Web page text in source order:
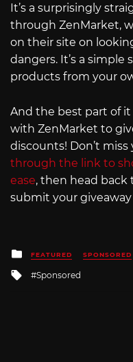
It’s a surprisingly
through ZenMarket,
on their site on
dangers. It’s a
products from your
And the best part of it
with ZenMarket to
discounts! Don’t
through the link to
ease, then head
submit your
Posted
in
FEATURED SPONSORED
Tagged
Sponsored